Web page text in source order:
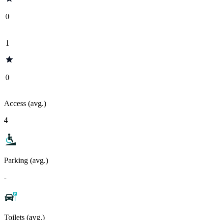
0
1
0
Access (avg.)
4
Parking (avg.)
-
Toilets (avg.)